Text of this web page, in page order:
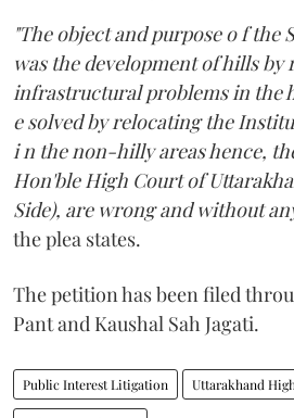
"The object and purpose o f the
was the development of hills by
infrastructural problems in the
e solved by relocating the
i n the non-hilly areas hence,
Hon'ble High Court of
Side), are wrong and without
the plea states.
The petition has been filed
Pant and Kaushal Sah Jagati.
Public Interest Litigation Uttarakhand